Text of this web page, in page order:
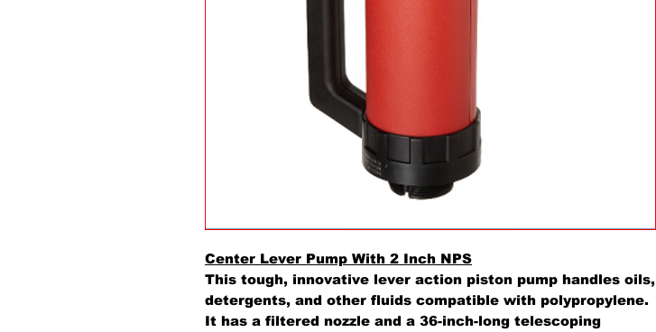
Center Lever Pump With 2 Inch NPS
This tough, innovative lever action piston pump handles oils,
detergents, and other fluids compatible with polypropylene.
It has a filtered nozzle and a 36-inch-long telescoping